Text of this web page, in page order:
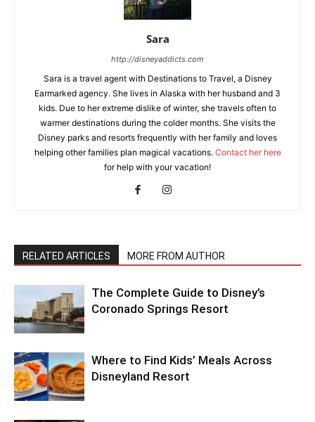
Sara
http://disneyaddicts.com
Sara is a travel agent with Destinations to Travel, a Disney
Earmarked agency. She lives in Alaska with her husband and 3
kids. Due to her extreme dislike of winter, she travels often to
warmer destinations during the colder months. She visits the
Disney parks and resorts frequently with her family and loves
helping other families plan magical vacations. Contact her here
for help with your vacation!
RELATED ARTICLES MORE FROM AUTHOR
The Complete Guide to Disney’s
Coronado Springs Resort
Where to Find Kids’ Meals Across
Disneyland Resort